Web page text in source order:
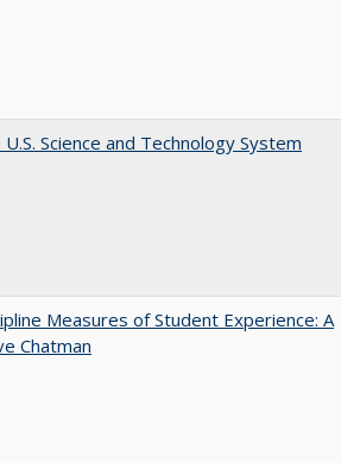
Science and Technology System
Measures of Student Experience: A
Chatman